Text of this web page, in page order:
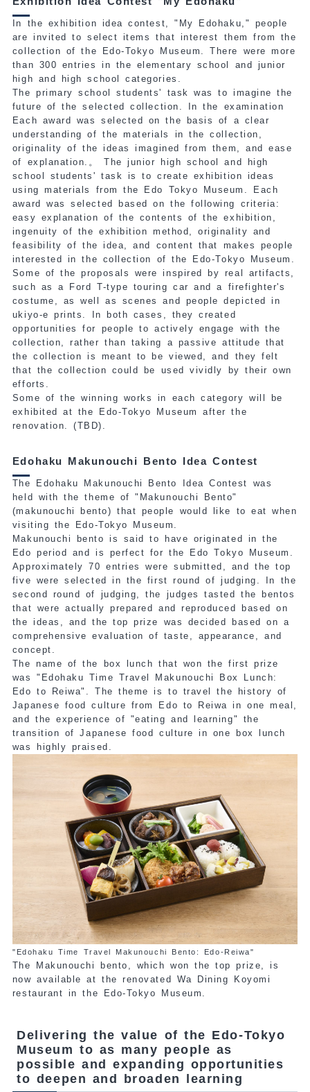
In the exhibition idea contest, "My Edohaku," people
are invited to select items that interest them from the
collection of the Edo-Tokyo Museum. There were more
than 300 entries in the elementary school and junior
high and high school categories.
The primary school students' task was to imagine the
future of the selected collection. In the examination
Each award was selected on the basis of a clear
understanding of the materials in the collection,
originality of the ideas imagined from them, and ease
of explanation. 。 The junior high school and high
school students' task is to create exhibition ideas
using materials from the Edo Tokyo Museum. Each
award was selected based on the following criteria:
easy explanation of the contents of the exhibition,
ingenuity of the exhibition method, originality and
feasibility of the idea, and content that makes people
interested in the collection of the Edo-Tokyo Museum.
Some of the proposals were inspired by real artifacts,
such as a Ford T-type touring car and a firefighter's
costume, as well as scenes and people depicted in
ukiyo-e prints. In both cases, they created
opportunities for people to actively engage with the
collection, rather than taking a passive attitude that
the collection is meant to be viewed, and they felt
that the collection could be used vividly by their own
efforts.
Some of the winning works in each category will be
exhibited at the Edo-Tokyo Museum after the
renovation.(TBD).
Edohaku Makunouchi Bento Idea Contest
The Edohaku Makunouchi Bento Idea Contest was
held with the theme of "Makunouchi Bento"
(makunouchi bento) that people would like to eat when
visiting the Edo-Tokyo Museum.
Makunouchi bento is said to have originated in the
Edo period and is perfect for the Edo Tokyo Museum.
Approximately 70 entries were submitted, and the top
five were selected in the first round of judging. In the
second round of judging, the judges tasted the bentos
that were actually prepared and reproduced based on
the ideas, and the top prize was decided based on a
comprehensive evaluation of taste, appearance, and
concept.
The name of the box lunch that won the first prize
was "Edohaku Time Travel Makunouchi Box Lunch:
Edo to Reiwa"
. The theme is to travel the history of
Japanese food culture from Edo to Reiwa in one meal,
and the experience of "eating and learning" the
transition of Japanese food culture in one box lunch
was highly praised.
"Edohaku Time Travel Makunouchi Bento: Edo-Reiwa"
The Makunouchi bento, which won the top prize, is
now available at the renovated Wa Dining Koyomi
restaurant in the Edo-Tokyo Museum.
Delivering the value of the Edo-Tokyo
Museum to as many people as
possible and expanding opportunities
to deepen and broaden learning